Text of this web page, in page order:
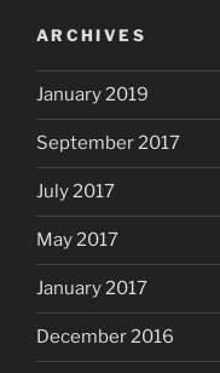
ARCHIVES
January 2019
September 2017
July 2017
May 2017
January 2017
December 2016